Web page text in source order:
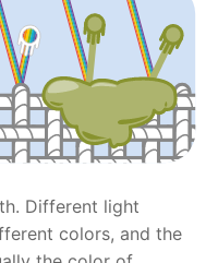
Different light
colors, and the